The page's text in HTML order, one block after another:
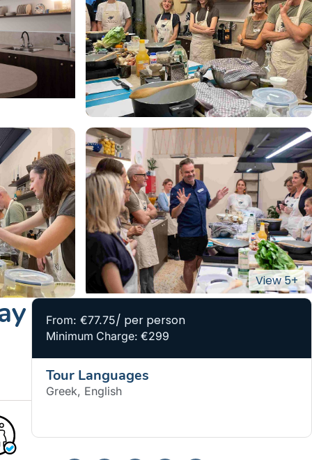
From: €77.75/ per person
Minimum Charge: €299
Tour Languages
Greek, English